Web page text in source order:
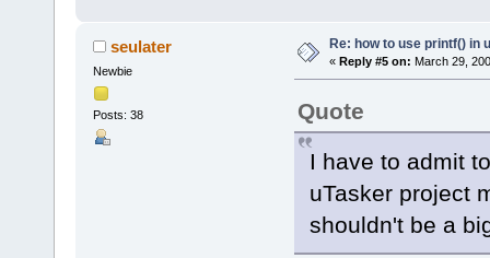
seulater
Newbie
Posts: 38
Re: how to use printf() in
« Reply #5 on: March 29,
Quote
I have to admit
uTasker project
shouldn't be a